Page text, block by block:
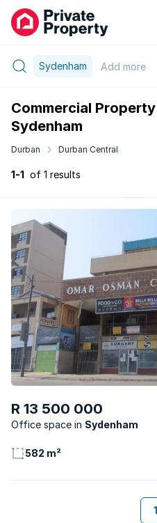
Sydenham Add more
Commercial
Sydenham
Durban Durban Central
1-1 of 1 results
R 13 500 000
Office space Sydenham
582 m²
1